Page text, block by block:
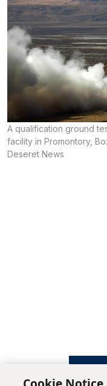
A qualification ground
facility in Promontory,
Deseret News